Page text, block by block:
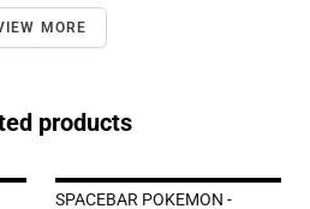
MORE
products
SPACEBAR POKEMON -